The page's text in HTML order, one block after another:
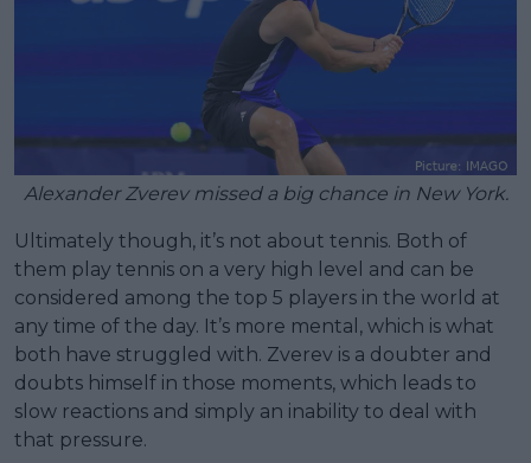
Alexander Zverev missed a big chance in New York.
Ultimately though, it’s not about tennis. Both of
them play tennis on a very high level and can be
considered among the top 5 players in the world at
any time of the day. It’s more mental, which is what
both have struggled with. Zverev is a doubter and
doubts himself in those moments, which leads to
slow reactions and simply an inability to deal with
that pressure.